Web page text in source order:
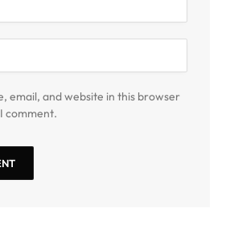
email, and website in this browser
comment.